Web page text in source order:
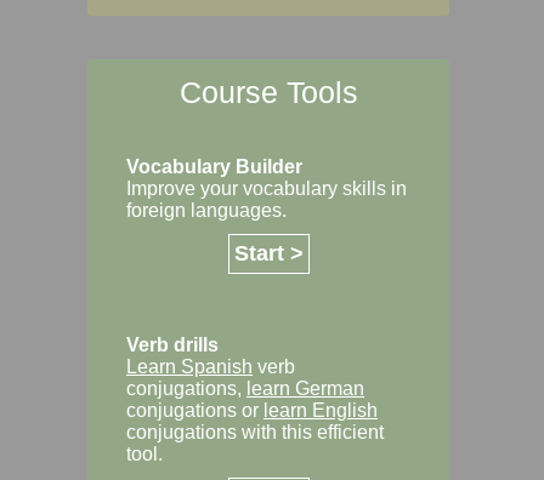
Course Tools
Vocabulary Builder
Improve your vocabulary skills in
foreign languages.
Start >
Verb drills
Learn Spanish verb
conjugations, learn German
conjugations or learn English
conjugations with this efficient
tool.